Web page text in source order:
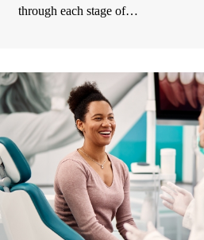
through each stage of…